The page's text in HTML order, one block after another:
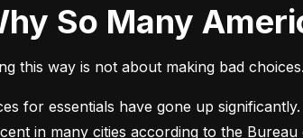
Why So Many
this way is not about making bad
for essentials have gone up
in many cities according to the